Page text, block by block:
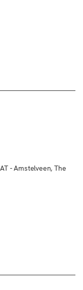
- Amstelveen, The